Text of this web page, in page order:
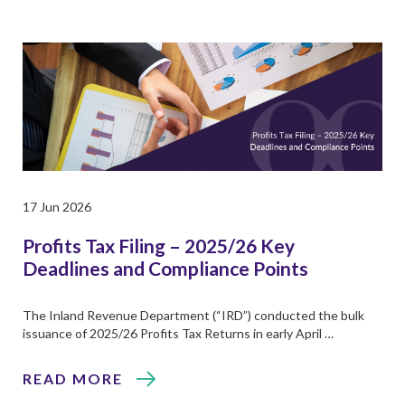
17 Jun 2026
Profits Tax Filing – 2025/26 Key
Deadlines and Compliance Points
The Inland Revenue Department (“IRD”) conducted the bulk
issuance of 2025/26 Profits Tax Returns in early April …
READ MORE